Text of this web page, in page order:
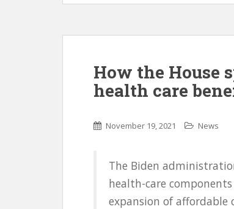
How the House
health care
November 19, 2021 News
The Biden
health-care
expansion of affordable